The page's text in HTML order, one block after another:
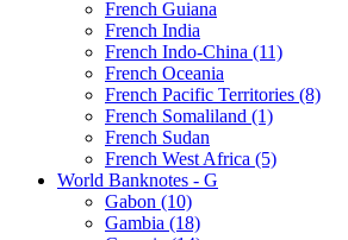
French Guiana
French India
French Indo-China (11)
French Oceania
French Pacific Territories (8)
French Somaliland (1)
French Sudan
French West Africa (5)
World Banknotes - G
Gabon (10)
Gambia (18)